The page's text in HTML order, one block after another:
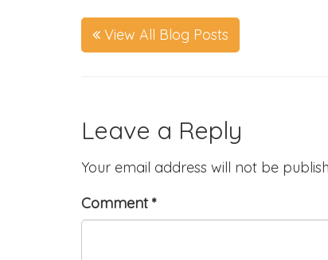
View All Blog Posts
Leave a Reply
Your email address will not be
Comment*